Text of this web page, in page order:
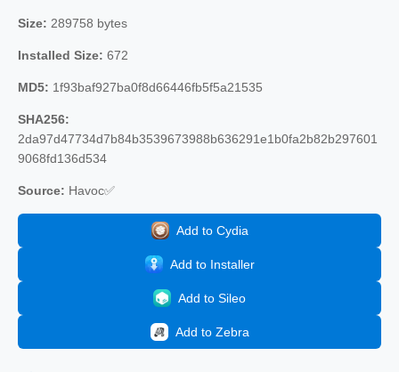
Size: 289758 bytes
Installed Size: 672
MD5: 1f93baf927ba0f8d66446fb5f5a21535
SHA256:
2da97d47734d7b84b3539673988b636291e1b0fa2b82b297601
9068fd136d534
Source: Havoc✅
Add to Cydia
Add to Installer
Add to Sileo
Add to Zebra